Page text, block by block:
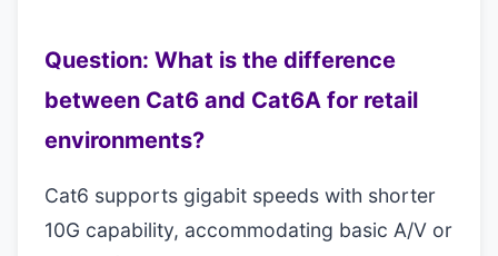
Question: What is the difference
between Cat6 and Cat6A for retail
environments?
Cat6 supports gigabit speeds with shorter
10G capability, accommodating basic A/V or